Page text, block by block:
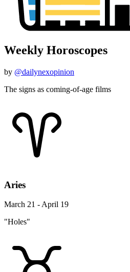
Weekly Horoscopes
by @dailynexopinion
The signs as coming-of-age films
Aries
March 21 - April 19
"Holes"